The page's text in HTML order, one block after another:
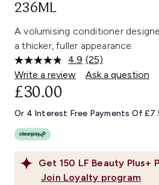
236ML
A volumising conditioner
a thicker, fuller appearance.
4.9 Read
25
Reviews.
link.
(25)
Write a review
Ask a question
Get 150 LF Beauty Plus+
Join Loyalty program
£30.00
Or 4 Interest Free Payments Of